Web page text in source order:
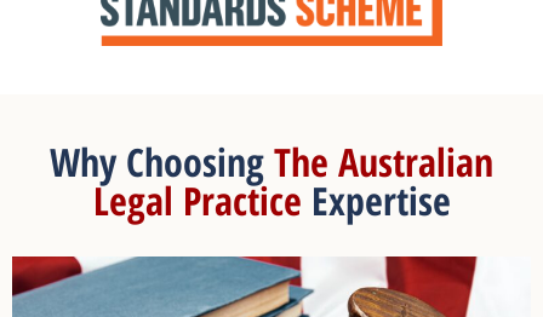
Why ChoosingThe Australian
Legal Practice Expertise